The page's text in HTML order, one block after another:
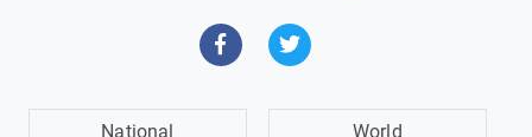
National World